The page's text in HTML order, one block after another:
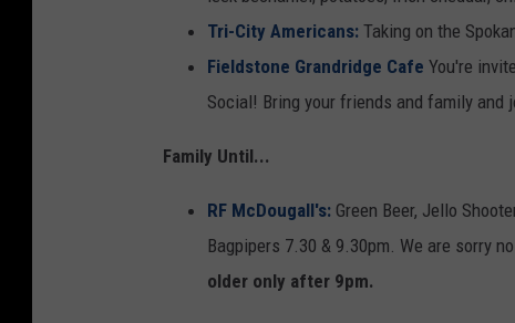
Tri-City Americans: Taking on the
Fieldstone Grandridge Cafe You're
Social! Bring your friends and family and
Family Until...
RF McDougall's: Green Beer, Jello
Bagpipers 7.30 & 9.30pm. We are sorry
older only after 9pm.